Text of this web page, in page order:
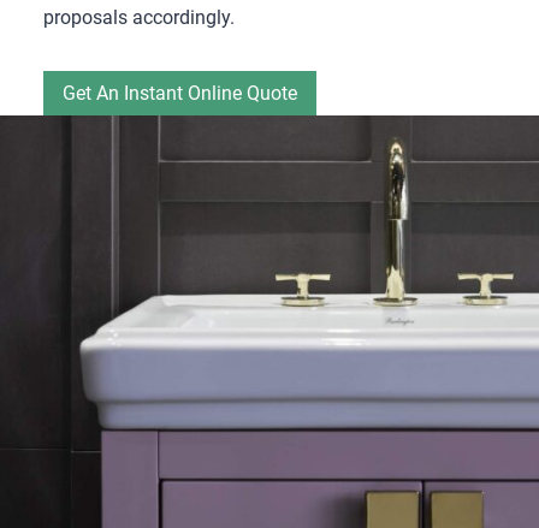
proposals accordingly.
Get An Instant Online Quote